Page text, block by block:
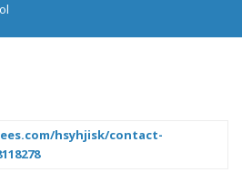
hsyhjisk/contact-